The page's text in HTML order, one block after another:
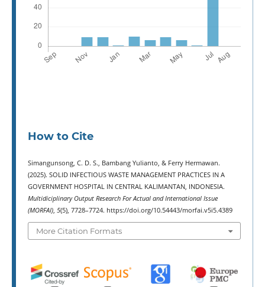
How to Cite
Simangunsong, C. D. S., Bambang Yulianto, & Ferry Hermawan.
(2025). SOLID INFECTIOUS WASTE MANAGEMENT PRACTICES IN A
GOVERNMENT HOSPITAL IN CENTRAL KALIMANTAN, INDONESIA.
Multidiciplinary Output Research For Actual and International Issue
(MORFAI), 5(5), 7728–7724. https://doi.org/10.54443/morfai.v5i5.4389
More Citation Formats